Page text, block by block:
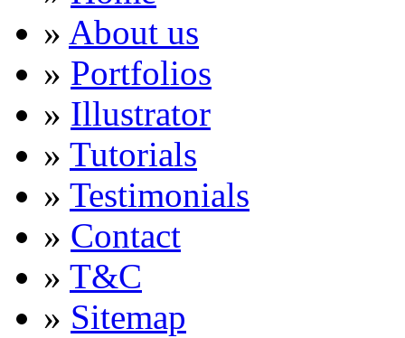
» About us
» Portfolios
» Illustrator
» Tutorials
» Testimonials
» Contact
» T&C
» Sitemap